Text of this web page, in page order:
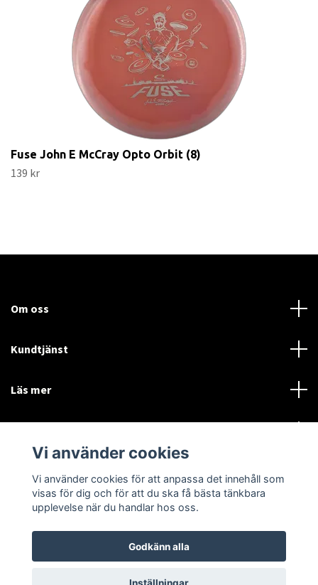
Fuse John E McCray Opto Orbit (8)
139 kr
Om oss
Kundtjänst
Läs mer
© 2026 Disctorget
Language
Currency
SEK
Vi använder cookies
Vi använder cookies för att anpassa det innehåll som
visas för dig och för att du ska få bästa tänkbara
upplevelse när du handlar hos oss.
Godkänn alla